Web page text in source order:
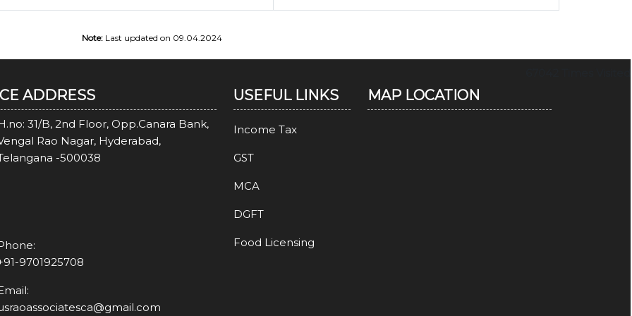
Note: Last updated on 09.04.2024
ADDRESS
31/B, 2nd Floor, Opp.Canara Bank,
Rao Nagar, Hyderabad,
-500038
9701925708
USEFUL LINKS
Income Tax
GST
MCA
DGFT
Food Licensing
MAP LOCATION